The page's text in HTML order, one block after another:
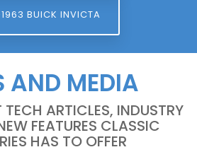
BUICK INVICTA
AND MEDIA
TECH ARTICLES, INDUSTRY
FEATURES CLASSIC
HAS TO OFFER